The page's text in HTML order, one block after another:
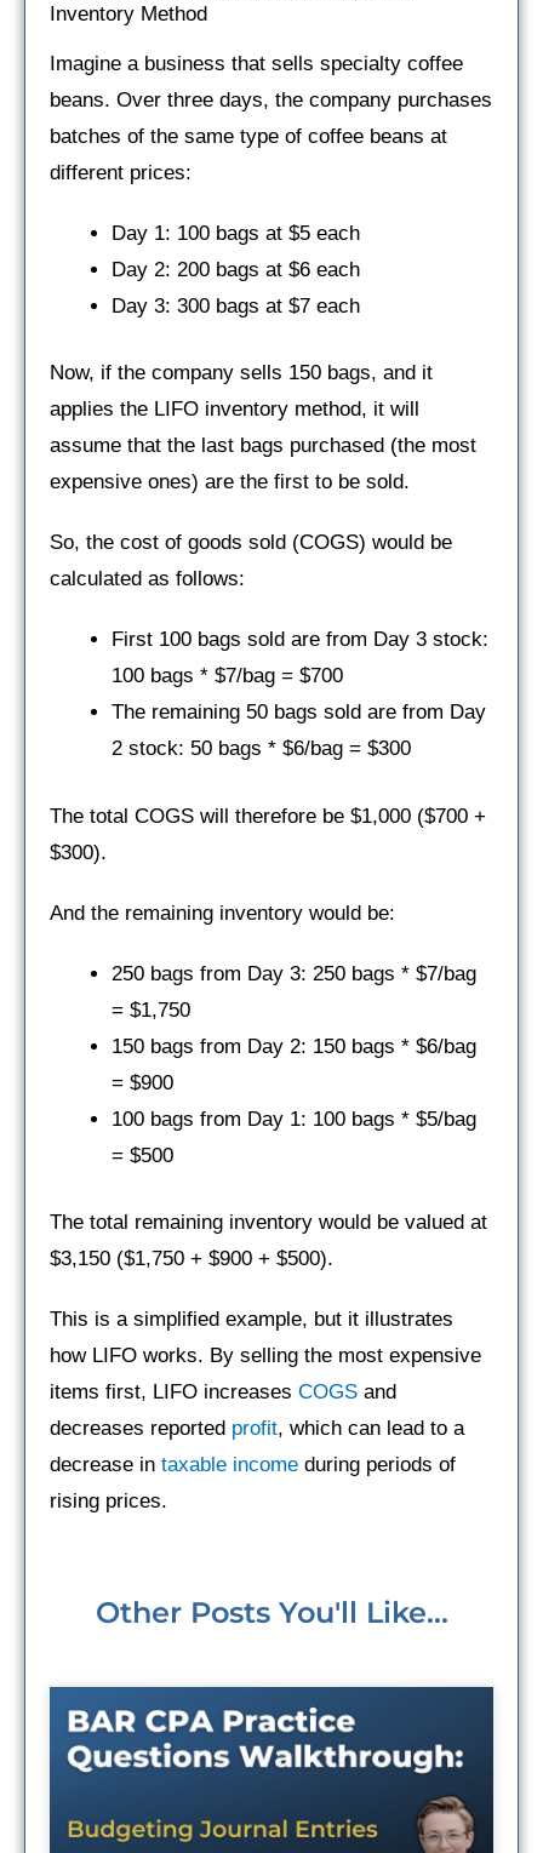
Inventory Method
Imagine a business that sells specialty coffee
beans. Over three days, the company purchases
batches of the same type of coffee beans at
different prices:
Day 1: 100 bags at $5 each
Day 2: 200 bags at $6 each
Day 3: 300 bags at $7 each
Now, if the company sells 150 bags, and it
applies the LIFO inventory method, it will
assume that the last bags purchased (the most
expensive ones) are the first to be sold.
So, the cost of goods sold (COGS) would be
calculated as follows:
First 100 bags sold are from Day 3 stock:
100 bags * $7/bag = $700
The remaining 50 bags sold are from Day
2 stock: 50 bags * $6/bag = $300
The total COGS will therefore be $1,000 ($700 +
$300).
And the remaining inventory would be:
250 bags from Day 3: 250 bags * $7/bag
= $1,750
150 bags from Day 2: 150 bags * $6/bag
= $900
100 bags from Day 1: 100 bags * $5/bag
= $500
The total remaining inventory would be valued at
$3,150 ($1,750 + $900 + $500).
This is a simplified example, but it illustrates
how LIFO works. By selling the most expensive
items first, LIFO increases COGS and
decreases reported profit, which can lead to a
decrease in taxable income during periods of
rising prices.
Other Posts You'll Like...